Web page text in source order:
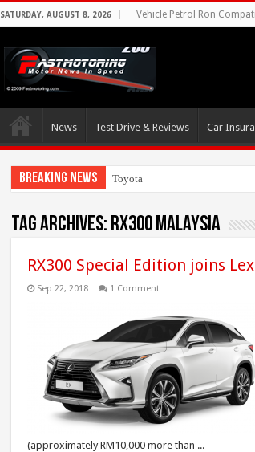
SATURDAY, AUGUST 8, 2026 Vehicle Petrol Ron
News Test Drive & Reviews Car
Breaking News Toyota Aims At E
Tag Archives: RX300 Malaysia
RX300 Special Edition joins
Sep 22, 2018 1 Comment
(approximately RM10,000 more than ...